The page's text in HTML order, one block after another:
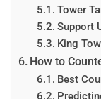
Tower
Support
King
How to
Best